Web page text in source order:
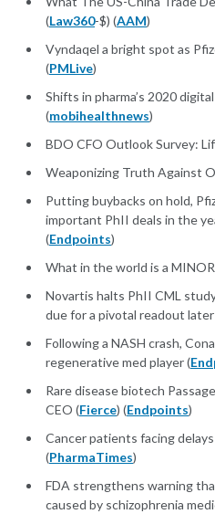
(Law360-$) (AAM)
Vyndaqel a bright spot as
(PMLive)
Shifts in pharma’s 2020
(mobihealthnews)
BDO CFO Outlook Survey:
Weaponizing Truth Against
Putting buybacks on hold,
important PhII deals in the
(Endpoints)
What in the world is a
Novartis halts PhII CML
due for a pivotal readout
Following a NASH crash,
regenerative med player (
Rare disease biotech
CEO (Fierce) (Endpoints)
Cancer patients facing
(PharmaTimes)
FDA strengthens warning
caused by schizophrenia